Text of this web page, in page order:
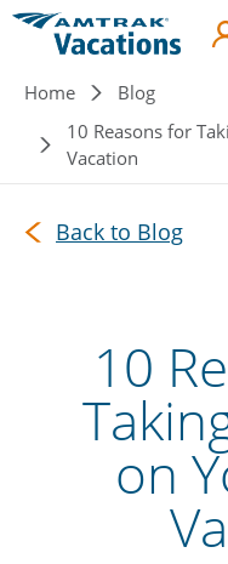
Skip to main content
Home
Blog
10 Reasons for
Vacation
Back to Blog
10
on